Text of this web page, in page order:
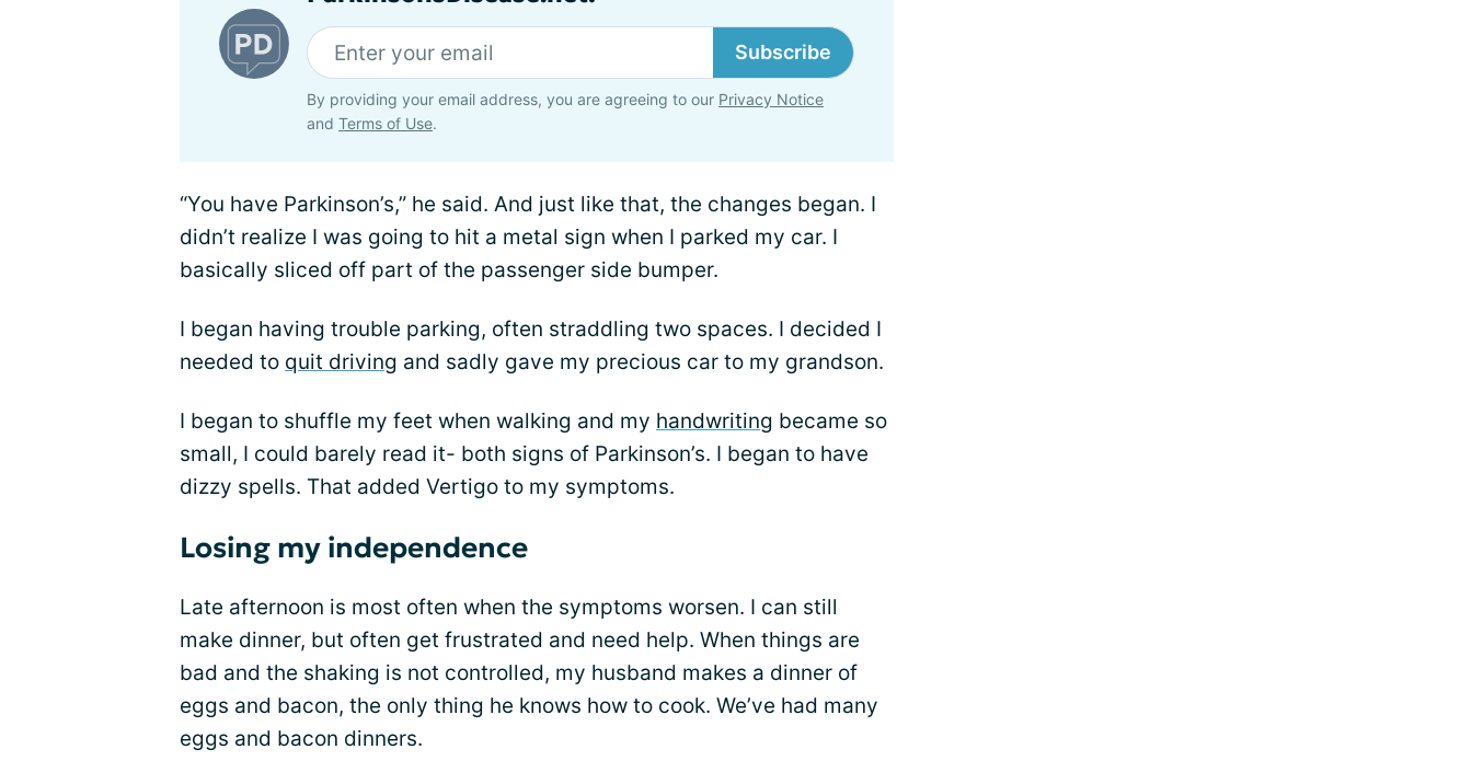
Subscribe
By providing your email address, you are agreeing to our Privacy Notice
and Terms of Use.
“You have Parkinson’s,” he said. And just like that, the changes began. I
didn’t realize I was going to hit a metal sign when I parked my car. I
basically sliced off part of the passenger side bumper.
I began having trouble parking, often straddling two spaces. I decided I
needed to quit driving and sadly gave my precious car to my grandson.
I began to shuffle my feet when walking and my handwriting became so
small, I could barely read it- both signs of Parkinson’s. I began to have
dizzy spells. That added Vertigo to my symptoms.
Losing my independence
Late afternoon is most often when the symptoms worsen. I can still
make dinner, but often get frustrated and need help. When things are
bad and the shaking is not controlled, my husband makes a dinner of
eggs and bacon, the only thing he knows how to cook. We’ve had many
eggs and bacon dinners.